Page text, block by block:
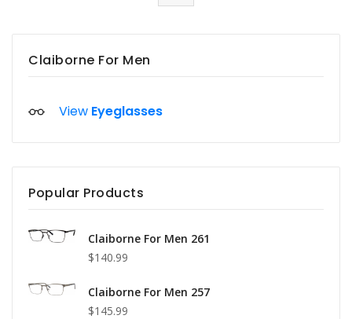
Claiborne For Men
View Eyeglasses
Popular Products
Claiborne For Men 261
$140.99
Claiborne For Men 257
$145.99